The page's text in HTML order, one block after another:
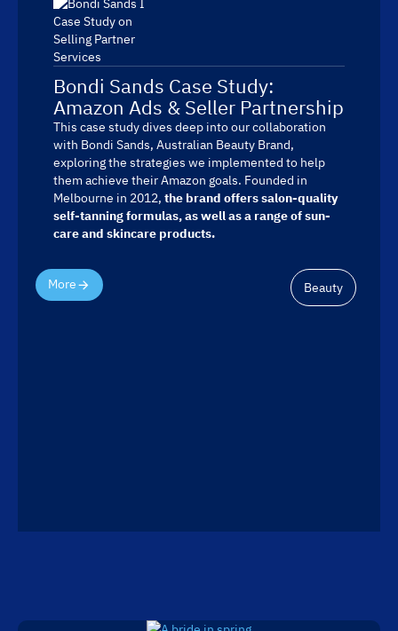
Bondi Sands Case Study:
Amazon Ads & Seller Partnership
This case study dives deep into our collaboration
with Bondi Sands, Australian Beauty Brand,
exploring the strategies we implemented to help
them achieve their Amazon goals. Founded in
Melbourne in 2012, the brand offers salon-quality
self-tanning formulas, as well as a range of sun-
care and skincare products.
More Beauty